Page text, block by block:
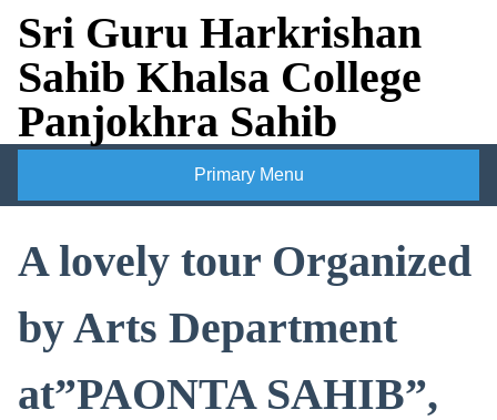
content
Sri Guru Harkrishan
Sahib Khalsa College
Panjokhra Sahib
Primary Menu
A lovely tour Organized
by Arts Department
at”PAONTA SAHIB”,